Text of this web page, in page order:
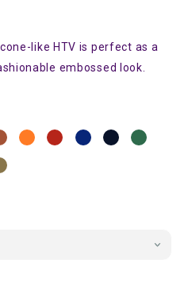
like HTV is perfect as a
embossed look.